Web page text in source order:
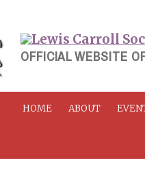
OFFICIAL WEBSITE
HOME ABOUT